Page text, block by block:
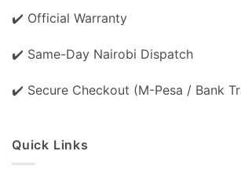
✔️ Official Warranty
✔️ Same-Day Nairobi Dispatch
✔️ Secure Checkout (M-Pesa / Bank
Quick Links